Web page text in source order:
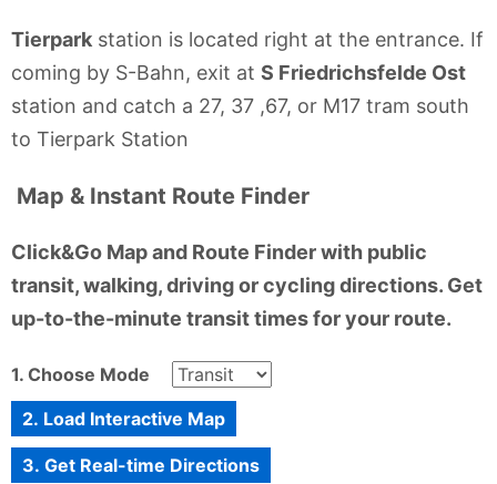
Tierpark station is located right at the entrance. If
coming by S-Bahn, exit at S Friedrichsfelde Ost
station and catch a 27, 37 ,67, or M17 tram south
to Tierpark Station
Map & Instant Route Finder
Click&Go Map and Route Finder with public
transit, walking, driving or cycling directions. Get
up-to-the-minute transit times for your route.
1. Choose Mode
2. Load Interactive Map
3. Get Real-time Directions